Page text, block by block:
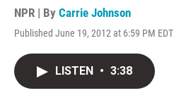
NPR | By Carrie Johnson
Published June 19, 2012 at 6:59 PM EDT
LISTEN • 3:38